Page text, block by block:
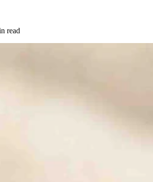
read
Republican your entire life. You’ve shown up
on the county commission, supported your
your business without asking anyone for a
in low taxes, limited government, and taking